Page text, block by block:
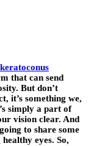
keratoconus
that can send
But don’t
it’s something we,
simply a part of
vision clear. And
to share some
eyes. So,